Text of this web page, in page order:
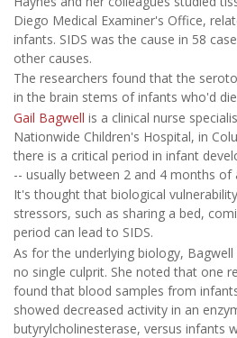
Diego Medical Examiner's Office,
infants. SIDS was the cause in 58
other causes.
The researchers found that the
in the brain stems of infants who'd
Gail Bagwell is a clinical nurse
Nationwide Children's Hospital, in
there is a critical period in infant
-- usually between 2 and 4 months
It's thought that biological
stressors, such as sharing a bed,
period can lead to SIDS.
As for the underlying biology,
no single culprit. She noted that one
found that blood samples from
showed decreased activity in an
butyrylcholinesterase, versus infants